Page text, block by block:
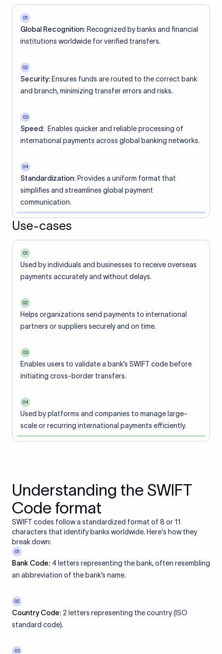
01
Global Recognition: Recognized by banks and financial
institutions worldwide for verified transfers.
02
Security: Ensures funds are routed to the correct bank
and branch, minimizing transfer errors and risks.
03
Speed: Enables quicker and reliable processing of
international payments across global banking networks.
04
Standardization: Provides a uniform format that
simplifies and streamlines global payment
communication.
Use-cases
01
Used by individuals and businesses to receive overseas
payments accurately and without delays.
02
Helps organizations send payments to international
partners or suppliers securely and on time.
03
Enables users to validate a bank’s SWIFT code before
initiating cross-border transfers.
04
Used by platforms and companies to manage large-
scale or recurring international payments efficiently.
Understanding the SWIFT
Code format
SWIFT codes follow a standardized format of 8 or 11
characters that identify banks worldwide. Here's how they
break down:
01
Bank Code: 4 letters representing the bank, often resembling
an abbreviation of the bank’s name.
02
Country Code: 2 letters representing the country (ISO
standard code).
03